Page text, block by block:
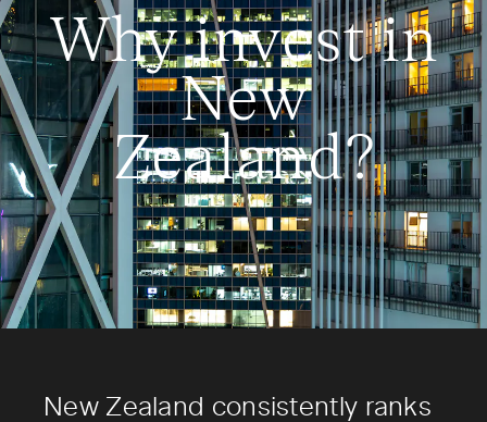
Why invest in
New
Zealand?
New Zealand consistently ranks